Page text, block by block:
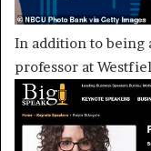
In addition to being
professor at